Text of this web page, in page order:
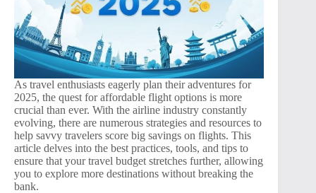
As travel enthusiasts eagerly plan their adventures for
2025, the quest for affordable flight options is more
crucial than ever. With the airline industry constantly
evolving, there are numerous strategies and resources to
help savvy travelers score big savings on flights. This
article delves into the best practices, tools, and tips to
ensure that your travel budget stretches further, allowing
you to explore more destinations without breaking the
bank.